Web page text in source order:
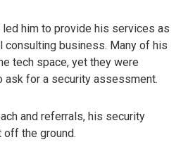
him to provide his services as
consulting business. Many of his
tech space, yet they were
ask for a security assessment.
and referrals, his security
the ground.